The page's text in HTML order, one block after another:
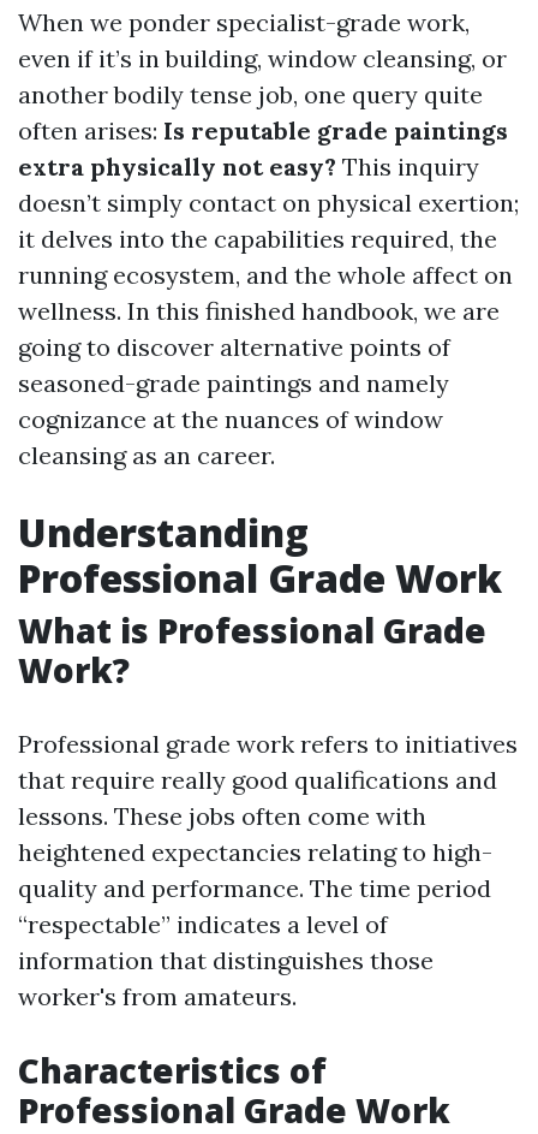
When we ponder specialist-grade work,
even if it’s in building, window cleansing, or
another bodily tense job, one query quite
often arises: Is reputable grade paintings
extra physically not easy? This inquiry
doesn’t simply contact on physical exertion;
it delves into the capabilities required, the
running ecosystem, and the whole affect on
wellness. In this finished handbook, we are
going to discover alternative points of
seasoned-grade paintings and namely
cognizance at the nuances of window
cleansing as an career.
Understanding
Professional Grade Work
What is Professional Grade
Work?
Professional grade work refers to initiatives
that require really good qualifications and
lessons. These jobs often come with
heightened expectancies relating to high-
quality and performance. The time period
“respectable” indicates a level of
information that distinguishes those
worker's from amateurs.
Characteristics of
Professional Grade Work